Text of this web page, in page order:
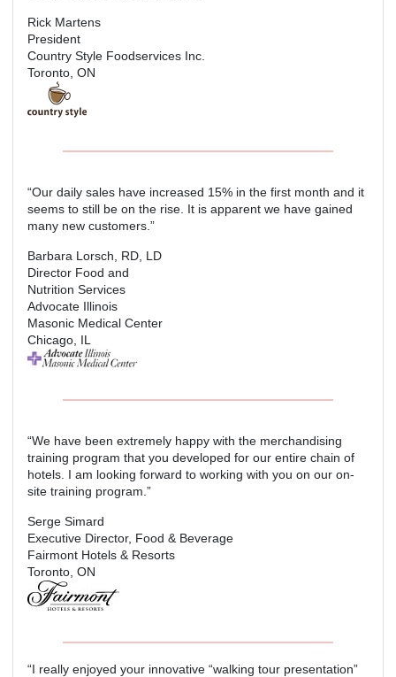
Rick Martens
President
Country Style Foodservices Inc.
Toronto, ON
“Our daily sales have increased 15% in the first month and it
seems to still be on the rise. It is apparent we have gained
many new customers.”
Barbara Lorsch, RD, LD
Director Food and
Nutrition Services
Advocate Illinois
Masonic Medical Center
Chicago, IL
“We have been extremely happy with the merchandising
training program that you developed for our entire chain of
hotels. I am looking forward to working with you on our on-
site training program.”
Serge Simard
Executive Director, Food & Beverage
Fairmont Hotels & Resorts
Toronto, ON
“I really enjoyed your innovative “walking tour presentation”